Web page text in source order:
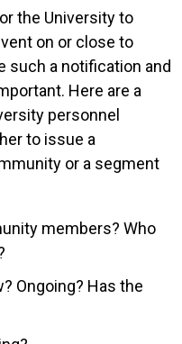
the University to
on or close to
such a notification and
Here are a
personnel
to issue a
or a segment
members? Who
Ongoing? Has the